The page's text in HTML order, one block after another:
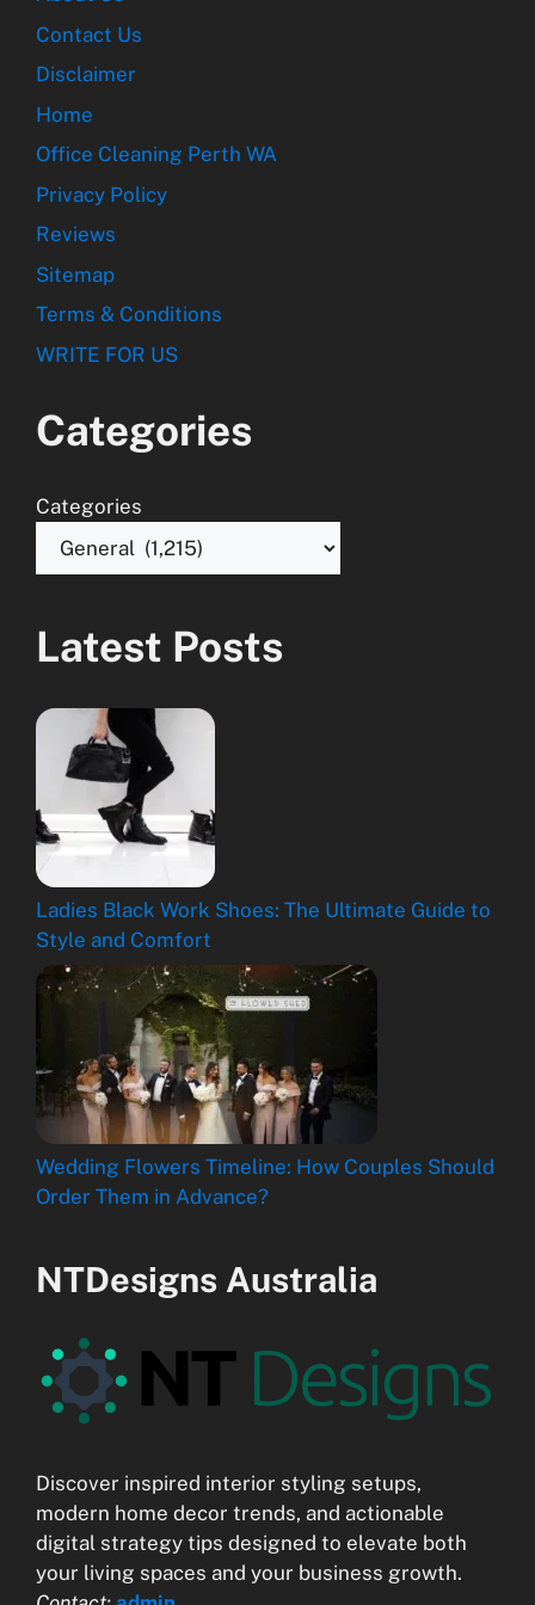
Contact Us
Disclaimer
Home
Office Cleaning Perth WA
Privacy Policy
Reviews
Sitemap
Terms & Conditions
WRITE FOR US
Categories
Categories
Latest Posts
Ladies Black Work Shoes: The Ultimate Guide to
Style and Comfort
Wedding Flowers Timeline: How Couples Should
Order Them in Advance?
NTDesigns Australia
Discover inspired interior styling setups,
modern home decor trends, and actionable
digital strategy tips designed to elevate both
your living spaces and your business growth.